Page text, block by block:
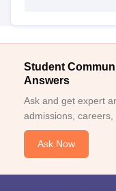
Student
Answers
Ask and get expert
admissions, careers,
Ask Now